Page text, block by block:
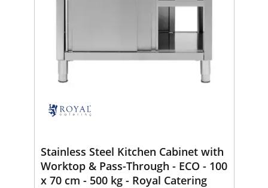
Stainless Steel Kitchen Cabinet with
Worktop & Pass-Through - ECO - 100
x 70 cm - 500 kg - Royal Catering